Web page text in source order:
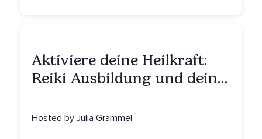
Aktiviere deine Heilkraft:
Reiki Ausbildung und deine
Hosted by Julia Grammel